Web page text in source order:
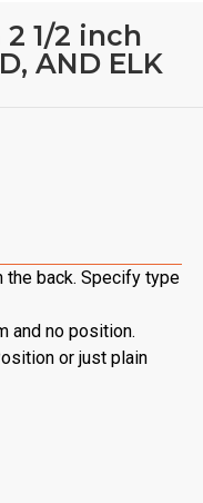
1/2 inch
AND ELK
the back. Specify type
and no position.
or just plain